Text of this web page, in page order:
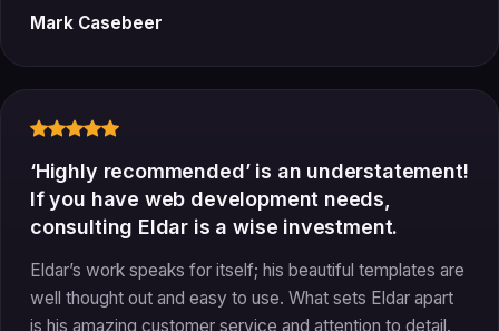
Mark Casebeer
‘Highly recommended’ is an understatement!
If you have web development needs,
consulting Eldar is a wise investment.
Eldar’s work speaks for itself; his beautiful templates are
well thought out and easy to use. What sets Eldar apart
is his amazing customer service and attention to detail.